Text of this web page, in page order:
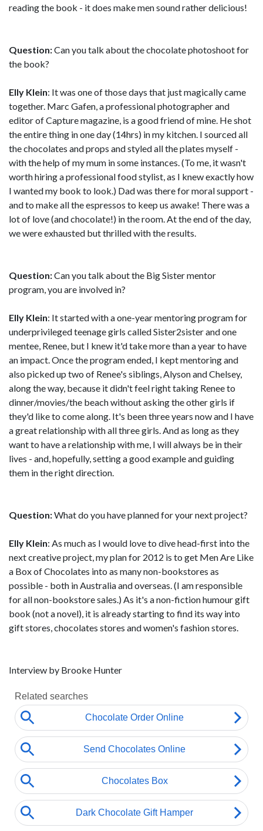
reading the book - it does make men sound rather delicious!
Question:Can you talk about the chocolate photoshoot for
the book?
Elly Klein: It was one of those days that just magically came
together. Marc Gafen, a professional photographer and
editor of Capture magazine, is a good friend of mine. He shot
the entire thing in one day (14hrs) in my kitchen. I sourced all
the chocolates and props and styled all the plates myself -
with the help of my mum in some instances. (To me, it wasn't
worth hiring a professional food stylist, as I knew exactly how
I wanted my book to look.) Dad was there for moral support -
and to make all the espressos to keep us awake! There was a
lot of love (and chocolate!) in the room. At the end of the day,
we were exhausted but thrilled with the results.
Question:Can you talk about the Big Sister mentor
program, you are involved in?
Elly Klein: It started with a one-year mentoring program for
underprivileged teenage girls called Sister2sister and one
mentee, Renee, but I knew it'd take more than a year to have
an impact. Once the program ended, I kept mentoring and
also picked up two of Renee's siblings, Alyson and Chelsey,
along the way, because it didn't feel right taking Renee to
dinner/movies/the beach without asking the other girls if
they'd like to come along. It's been three years now and I have
a great relationship with all three girls. And as long as they
want to have a relationship with me, I will always be in their
lives - and, hopefully, setting a good example and guiding
them in the right direction.
Question:What do you have planned for your next project?
Elly Klein: As much as I would love to dive head-first into the
next creative project, my plan for 2012 is to get Men Are Like
a Box of Chocolates into as many non-bookstores as
possible - both in Australia and overseas. (I am responsible
for all non-bookstore sales.) As it's a non-fiction humour gift
book (not a novel), it is already starting to find its way into
gift stores, chocolates stores and women's fashion stores.
Interview by Brooke Hunter